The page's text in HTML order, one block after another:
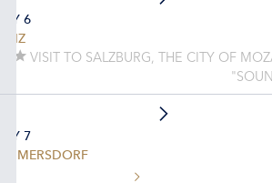
DAY 6
LINZ
VISIT TO SALZBURG, THE CITY OF
DAY 7
EMMERSDORF